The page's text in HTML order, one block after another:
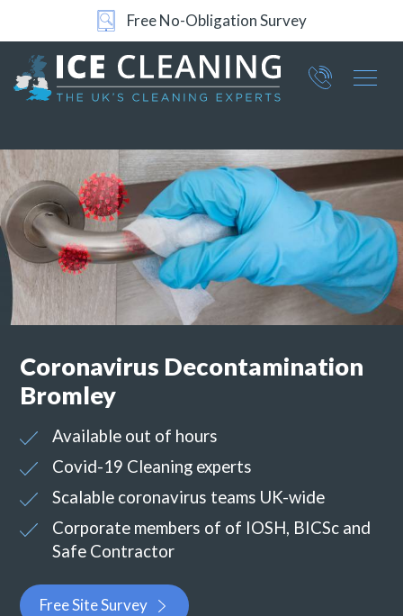
Free No-Obligation Survey
24/7 Support
Part of ICE Services Group
0360
Coronavirus Decontamination
Bromley
Available out of hours
Covid-19 Cleaning experts
Scalable coronavirus teams UK-wide
Corporate members of of IOSH, BICSc and
Safe Contractor
Free Site Survey